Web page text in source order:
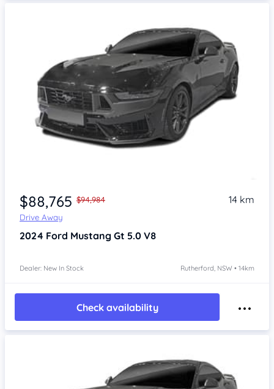
$88,765 $94,984
Drive Away
14 km
2024 Ford Mustang Gt 5.0 V8
Dealer: New In Stock Rutherford, NSW • 14km
Check availability